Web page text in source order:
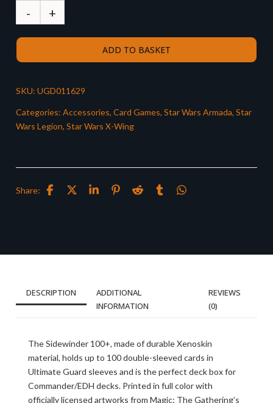
ADD TO BASKET
SKU: UGD011629
Categories: Accessories, Card Games, Star Wars Armada, Star
Wars Legion, Star Wars X-Wing
Share:
DESCRIPTION
ADDITIONAL
INFORMATION
REVIEWS
(0)
The Sidewinder 100+, made of durable Xenoskin
material, holds up to 100 double-sleeved cards in
Ultimate Guard sleeves and is the perfect deck box for
Commander/EDH decks. Printed in full color with
officially licensed artworks from Magic: The Gathering’s